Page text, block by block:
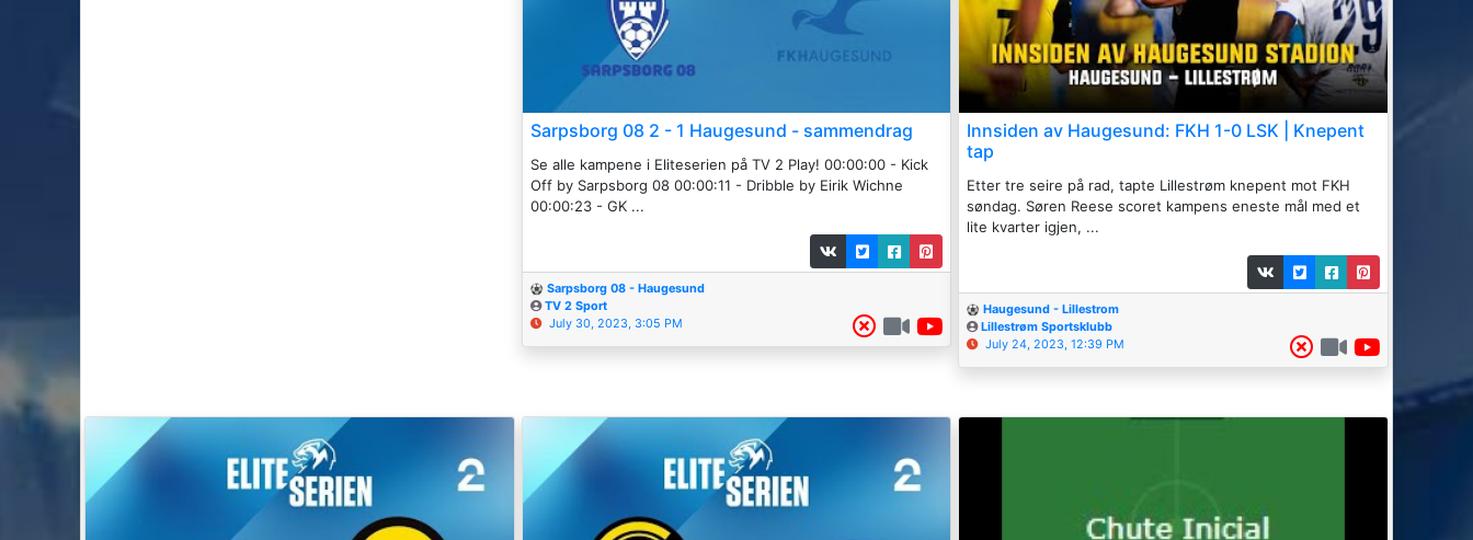
Sarpsborg 08 2 - 1 Haugesund - sammendrag
Se alle kampene i Eliteserien på TV 2 Play! 00:00:00 - Kick
Off by Sarpsborg 08 00:00:11 - Dribble by Eirik Wichne
00:00:23 - GK ...
Sarpsborg 08 - Haugesund
TV 2 Sport
July 30, 2023, 3:05 PM
Innsiden av Haugesund: FKH 1-0 LSK | Knepent
tap
Etter tre seire på rad, tapte Lillestrøm knepent mot FKH
søndag. Søren Reese scoret kampens eneste mål med et
lite kvarter igjen, ...
Haugesund - Lillestrom
Lillestrøm Sportsklubb
July 24, 2023, 12:39 PM